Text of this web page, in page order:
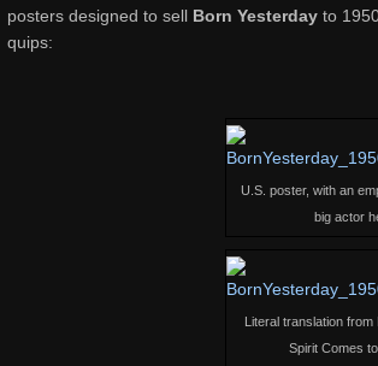
posters designed to sell Born Yesterday to
quips:
U.S. poster, with an
big actor
Literal translation from
Spirit Comes